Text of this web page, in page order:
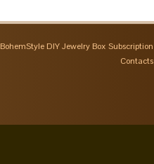
BohemStyle DIY Jewelry Box Subscription
Contacts